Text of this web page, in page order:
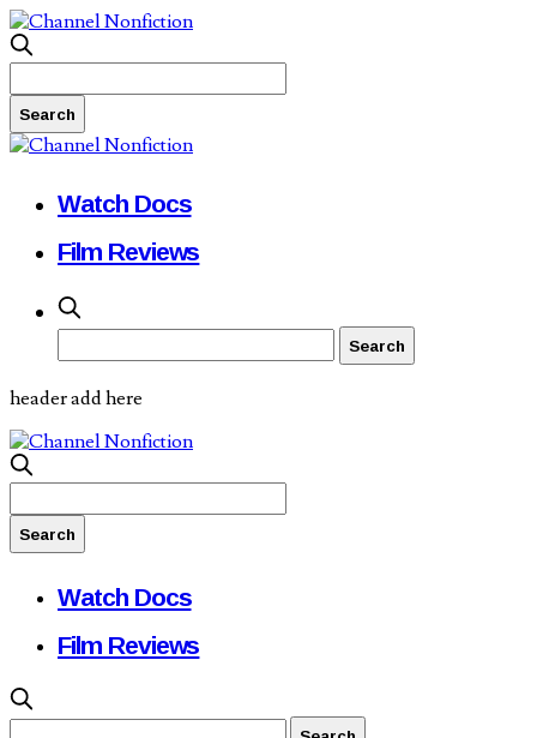
Watch Docs
Film Reviews
header add here
Watch Docs
Film Reviews